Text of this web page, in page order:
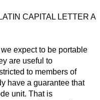
CAPITAL LETTER A
expect to be portable
are useful to
to members of
have a guarantee that
unit. That is